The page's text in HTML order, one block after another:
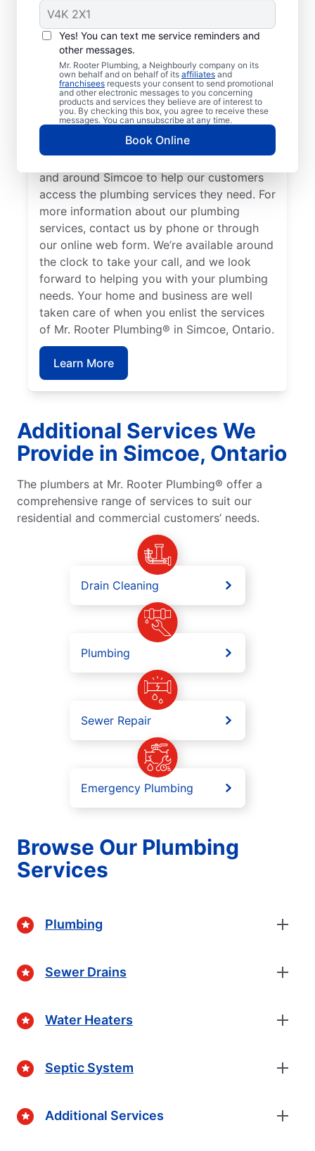
Yes! You can text me service reminders and
other messages.
Mr. Rooter Plumbing, a Neighbourly company on its
own behalf and on behalf of its affiliates and
franchisees requests your consent to send promotional
and other electronic messages to you concerning
products and services they believe are of interest to
you. By checking this box, you agree to receive these
messages. You can unsubscribe at any time.
Book Online
Meet Our Trusted
Plumbers: Mr. Rooter
Plumbing® in Simcoe,
Ontario
Don’t look past Mr. Rooter Plumbing® in
Simcoe, Ontario for trusted residential and
commercial plumbing services city-wide.
Our expert plumbers serve a broad area in
and around Simcoe to help our customers
access the plumbing services they need. For
more information about our plumbing
services, contact us by phone or through
our online web form. We’re available around
the clock to take your call, and we look
forward to helping you with your plumbing
needs. Your home and business are well
taken care of when you enlist the services
of Mr. Rooter Plumbing® in Simcoe, Ontario.
Learn More
Additional Services We
Provide in Simcoe, Ontario
The plumbers at Mr. Rooter Plumbing® offer a
comprehensive range of services to suit our
residential and commercial customers’ needs.
Drain Cleaning
Plumbing
Sewer Repair
Emergency Plumbing
Browse Our Plumbing
Services
Plumbing
Sewer Drains
Water Heaters
Septic System
Additional Services